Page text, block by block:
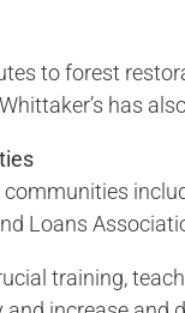
to forest
has
Loans
training,